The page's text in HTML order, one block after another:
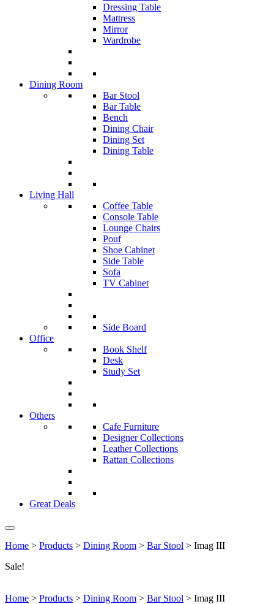
Dressing Table
Mattress
Mirror
Wardrobe
Dining Room
Bar Stool
Bar Table
Bench
Dining Chair
Dining Set
Dining Table
Living Hall
Coffee Table
Console Table
Lounge Chairs
Pouf
Shoe Cabinet
Side Table
Sofa
TV Cabinet
Side Board
Office
Book Shelf
Desk
Study Set
Others
Cafe Furniture
Designer Collections
Leather Collections
Rattan Collections
Great Deals
Home > Products > Dining Room > Bar Stool > Imag III
Sale!
Home > Products > Dining Room > Bar Stool > Imag III